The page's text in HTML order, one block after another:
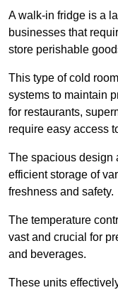
A walk-in fridge is a
businesses that
store perishable
This type of cold
systems to maintain
for restaurants,
require easy access
The spacious design
efficient storage of
freshness and safety.
The temperature
vast and crucial for
and beverages.
These units